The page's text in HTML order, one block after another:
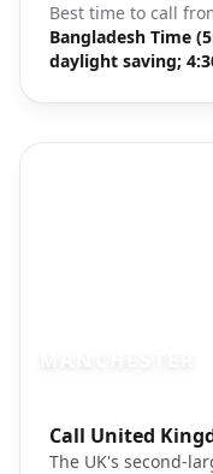
Best time to call
Bangladesh Time
daylight saving;
Call United
The UK's second-
Photo brief: